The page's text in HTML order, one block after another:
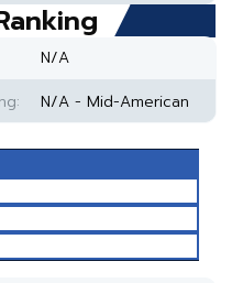
N/A
N/A - Mid-American